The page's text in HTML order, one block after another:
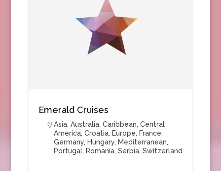
Emerald Cruises
Asia, Australia, Caribbean, Central
America, Croatia, Europe, France,
Germany, Hungary, Mediterranean,
Portugal, Romania, Serbia, Switzerland